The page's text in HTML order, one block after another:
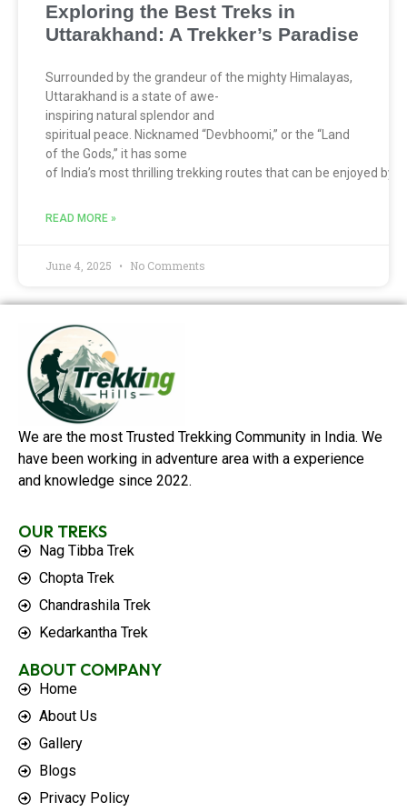
Exploring the Best Treks in
Uttarakhand: A Trekker’s Paradise
Surrounded by the grandeur of the mighty Himalayas,
Uttarakhand is a state of awe-
inspiring natural splendor and
spiritual peace. Nicknamed “Devbhoomi,” or the “Land
of the Gods,” it has some
of India’s most thrilling trekking routes that can be enjoyed by
READ MORE »
June 4, 2025 No Comments
We are the most Trusted Trekking Community in India. We
have been working in adventure area with a experience
and knowledge since 2022.
OUR TREKS
Nag Tibba Trek
Chopta Trek
Chandrashila Trek
Kedarkantha Trek
ABOUT COMPANY
Home
About Us
Gallery
Blogs
Privacy Policy